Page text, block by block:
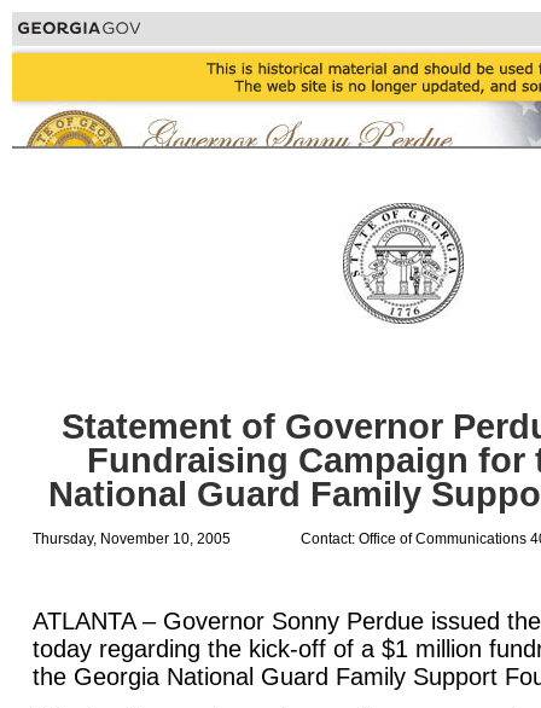
Statement of Governor
Fundraising Campaign for
National Guard Family
Thursday, November 10, 2005 Contact: Office of Communications
ATLANTA – Governor Sonny Perdue issued
today regarding the kick-off of a $1 million
the Georgia National Guard Family Support